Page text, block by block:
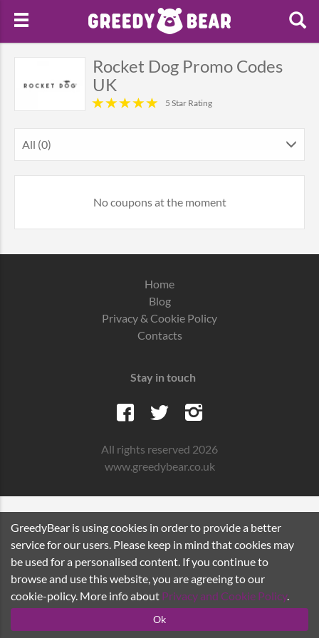
Rocket Dog Promo Codes
UK
5 Star Rating
All (0)
No coupons at the moment
Home
Blog
Privacy & Cookie Policy
Contacts
Stay in touch
All rights reserved 2026
www.greedybear.co.uk
GreedyBear is using cookies in order to provide a better
service for our users. Please keep in mind that cookies may
be used for a personalised content. If you continue to
browse and use this website, you are agreeing to our
cookie-policy. More info about Privacy and Cookie Policy.
Ok